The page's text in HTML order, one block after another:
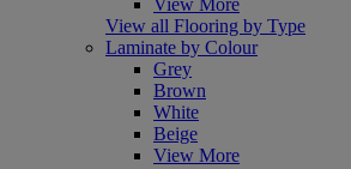
View all Flooring by Type
Laminate by Colour
Grey
Brown
White
Beige
View More